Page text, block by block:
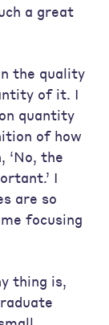
a great
the quality
of it. I
quantity
of how
‘No, the
I
are so
focusing
thing is,